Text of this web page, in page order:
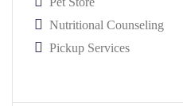
Nutritional Counseling
Pickup Services